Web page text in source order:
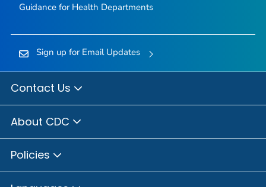
Guidance for Health Departments
Sign up for Email Updates
Contact Us
About CDC
Policies